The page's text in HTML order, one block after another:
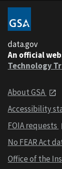
data.gov
An official
Technology
About GSA
Accessibility
FOIA requests
No FEAR Act
Office of the